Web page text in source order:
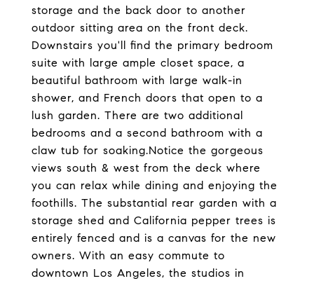
storage and the back door to another
outdoor sitting area on the front deck.
Downstairs you'll find the primary bedroom
suite with large ample closet space, a
beautiful bathroom with large walk-in
shower, and French doors that open to a
lush garden. There are two additional
bedrooms and a second bathroom with a
claw tub for soaking.Notice the gorgeous
views south & west from the deck where
you can relax while dining and enjoying the
foothills. The substantial rear garden with a
storage shed and California pepper trees is
entirely fenced and is a canvas for the new
owners. With an easy commute to
downtown Los Angeles, the studios in